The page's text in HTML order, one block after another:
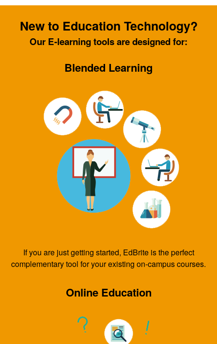
New to Education Technology?
Our E-learning tools are designed for:
Blended Learning
If you are just getting started, EdBrite is the perfect
complementary tool for your existing on-campus courses.
Online Education